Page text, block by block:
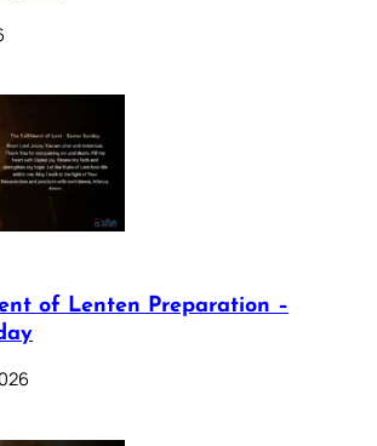
of Lenten Preparation –